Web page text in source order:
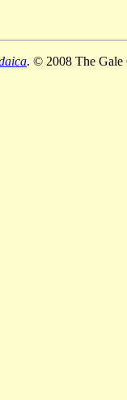
. © 2008 The Gale